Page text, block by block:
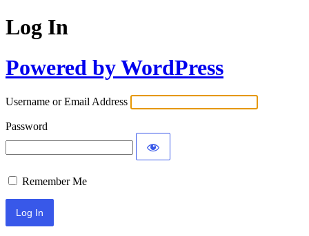
Log In
Powered by WordPress
Username or Email Address
Password
Remember Me